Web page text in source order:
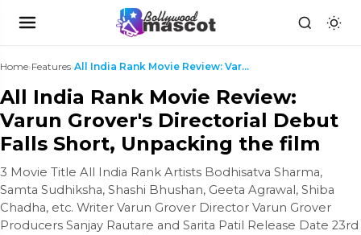
Home›Features› All India Rank Movie Review: Varun Grover's Direct...
All India Rank Movie Review:
Varun Grover's Directorial Debut
Falls Short, Unpacking the film
3 Movie Title All India Rank Artists Bodhisatva Sharma,
Samta Sudhiksha, Shashi Bhushan, Geeta Agrawal, Shiba
Chadha, etc. Writer Varun Grover Director Varun Grover
Producers Sanjay Rautare and Sarita Patil Release Date 23rd